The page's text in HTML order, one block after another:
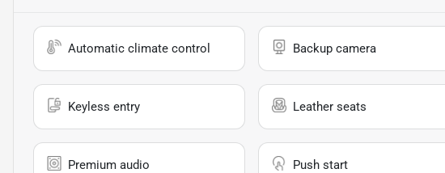
Automatic climate control Backup camera
Keyless entry Leather seats
Premium audio Push start